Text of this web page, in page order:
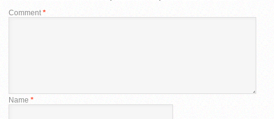
Comment *
Name *